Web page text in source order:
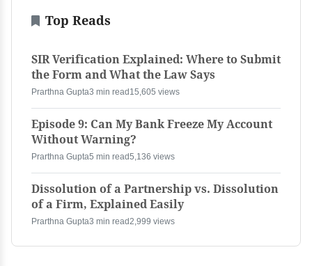
Top Reads
SIR Verification Explained: Where to Submit
the Form and What the Law Says
Prarthna Gupta3 min read15,605 views
Episode 9: Can My Bank Freeze My Account
Without Warning?
Prarthna Gupta5 min read5,136 views
Dissolution of a Partnership vs. Dissolution
of a Firm, Explained Easily
Prarthna Gupta3 min read2,999 views